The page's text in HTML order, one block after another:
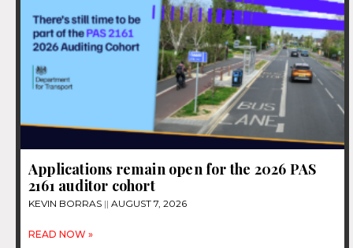
Applications remain open for the 2026 PAS
2161 auditor cohort
KEVIN BORRAS AUGUST 7, 2026
READ NOW »